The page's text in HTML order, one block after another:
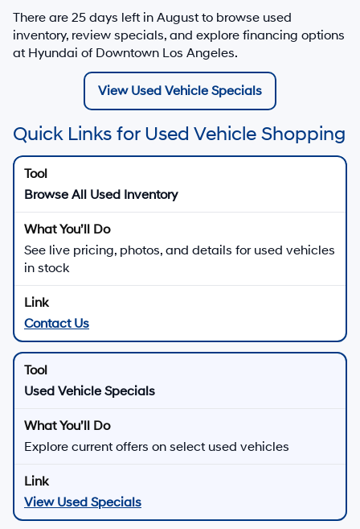
There are 25 days left in August to browse used
inventory, review specials, and explore financing options
at Hyundai of Downtown Los Angeles.
View Used Vehicle Specials
Quick Links for Used Vehicle Shopping
Browse All Used Inventory
See live pricing, photos, and details for used vehicles
in stock
Contact Us
Used Vehicle Specials
Explore current offers on select used vehicles
View Used Specials